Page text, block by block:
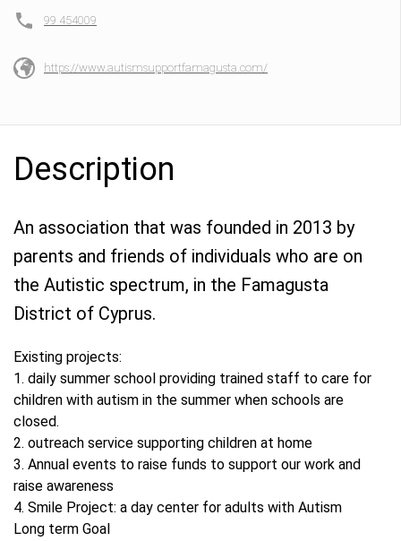
99 454009
https://www.autismsupportfamagusta.com/
Description
An association that was founded in 2013 by
parents and friends of individuals who are on
the Autistic spectrum, in the Famagusta
District of Cyprus.
Existing projects:
1. daily summer school providing trained staff to care for
children with autism in the summer when schools are
closed.
2. outreach service supporting children at home
3. Annual events to raise funds to support our work and
raise awareness
4. Smile Project: a day center for adults with Autism
Long term Goal